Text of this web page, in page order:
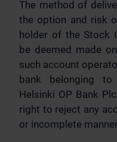
The method of
the option and risk
holder of the Stock
be deemed made
such account
bank belonging
Helsinki OP Bank
right to reject any
or incomplete